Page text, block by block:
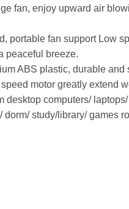
fan, enjoy upward air
portable fan support Low
peaceful breeze.
ABS plastic, durable
motor greatly extend
desktop computers/
study/library/ games